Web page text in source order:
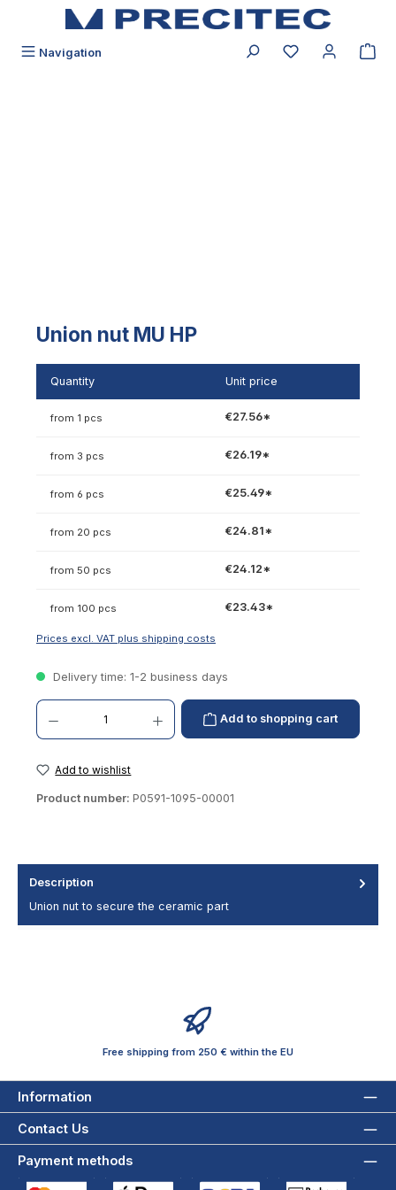
Navigation You have 0
Union nut MU HP
Quantity Unit price
from 1 pcs €27.56*
from 3 pcs €26.19*
from 6 pcs €25.49*
from 20 pcs €24.81*
from 50 pcs €24.12*
from 100 pcs €23.43*
Prices excl. VAT plus shipping costs
Delivery time: 1-2 business days
Product Quantity: Enter the desired amount or use the buttons to increase or decrease
Add to shopping cart
Add to wishlist
Product number: P0591-1095-00001
Description
Union nut to secure the ceramic part
Free shipping from 250 € within the EU
Information
Contact Us
Payment methods